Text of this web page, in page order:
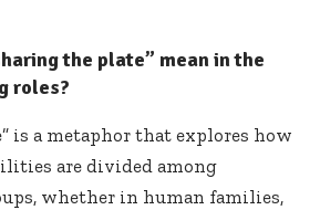
the plate” mean in the
roles?
is a metaphor that explores how
are divided among
whether in human families,